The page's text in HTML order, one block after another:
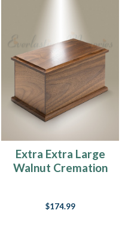
Extra Extra Large
Walnut Cremation
$174.99